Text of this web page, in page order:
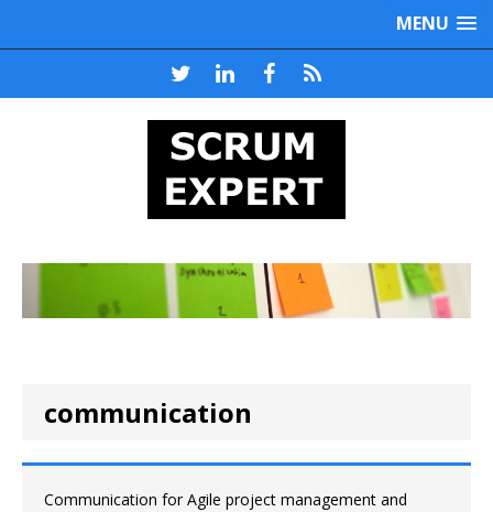
MENU
communication
Communication for Agile project management and